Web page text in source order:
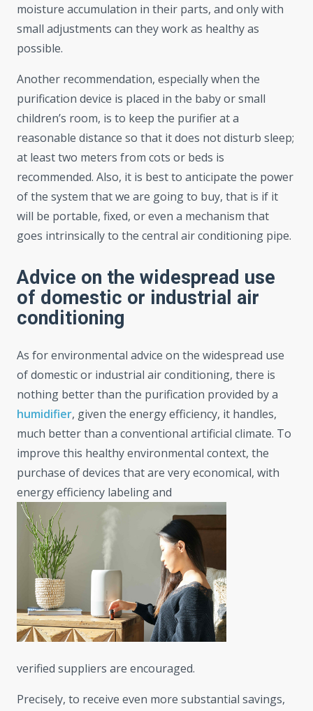
moisture accumulation in their parts, and only with
small adjustments can they work as healthy as
possible.
Another recommendation, especially when the
purification device is placed in the baby or small
children’s room, is to keep the purifier at a
reasonable distance so that it does not disturb sleep;
at least two meters from cots or beds is
recommended. Also, it is best to anticipate the power
of the system that we are going to buy, that is if it
will be portable, fixed, or even a mechanism that
goes intrinsically to the central air conditioning pipe.
Advice on the widespread use
of domestic or industrial air
conditioning
As for environmental advice on the widespread use
of domestic or industrial air conditioning, there is
nothing better than the purification provided by a
humidifier, given the energy efficiency, it handles,
much better than a conventional artificial climate. To
improve this healthy environmental context, the
purchase of devices that are very economical, with
energy efficiency labeling and
verified suppliers are encouraged.
Precisely, to receive even more substantial savings,